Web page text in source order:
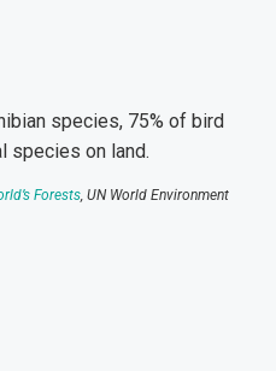
species, 75% of bird
species on land.
Forests , UN World Environment